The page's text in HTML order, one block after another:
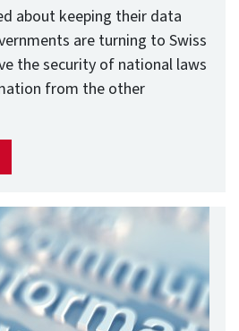
about keeping their data
are turning to Swiss
the security of national laws
from the other